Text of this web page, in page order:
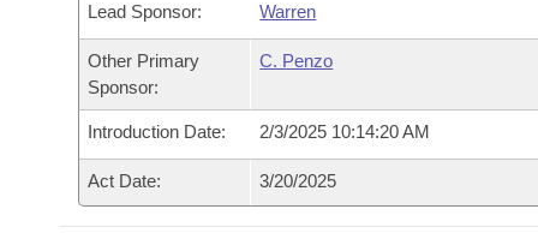
House Roll Call
Lead Sponsor: Warren
Other Primary
Sponsor:
C. Penzo
Introduction Date: 2/3/2025 10:14:20 AM
Act Date: 3/20/2025